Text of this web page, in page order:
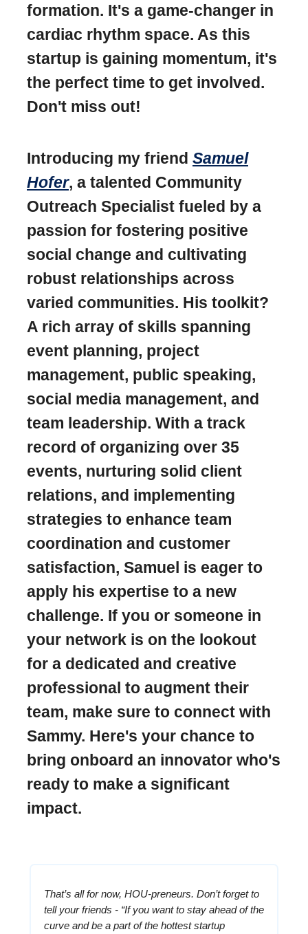
formation. It's a game-changer in
cardiac rhythm space. As this
startup is gaining momentum, it's
the perfect time to get involved.
Don't miss out!
Introducing my friend Samuel
Hofer, a talented Community
Outreach Specialist fueled by a
passion for fostering positive
social change and cultivating
robust relationships across
varied communities. His toolkit?
A rich array of skills spanning
event planning, project
management, public speaking,
social media management, and
team leadership. With a track
record of organizing over 35
events, nurturing solid client
relations, and implementing
strategies to enhance team
coordination and customer
satisfaction, Samuel is eager to
apply his expertise to a new
challenge. If you or someone in
your network is on the lookout
for a dedicated and creative
professional to augment their
team, make sure to connect with
Sammy. Here's your chance to
bring onboard an innovator who's
ready to make a significant
impact.
That’s all for now, HOU-preneurs. Don’t forget to
tell your friends - “If you want to stay ahead of the
curve and be a part of the hottest startup